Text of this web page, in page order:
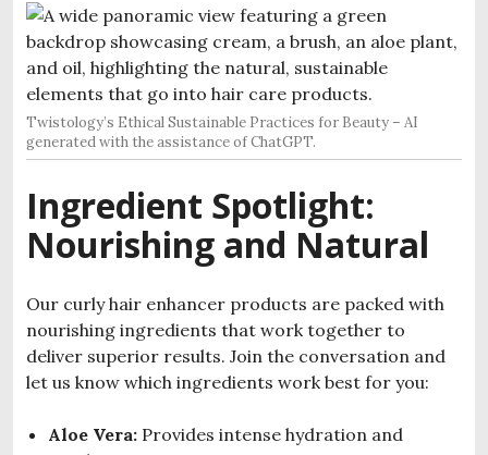
Twistology’s Ethical Sustainable Practices for Beauty – AI
generated with the assistance of ChatGPT.
Ingredient Spotlight:
Nourishing and Natural
Our curly hair enhancer products are packed with
nourishing ingredients that work together to
deliver superior results. Join the conversation and
let us know which ingredients work best for you:
Aloe Vera: Provides intense hydration and